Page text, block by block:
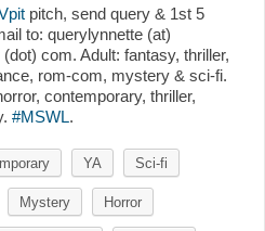
pitch, send query & 1st 5
to: querylynnette (at)
com. Adult: fantasy, thriller,
rom-com, mystery & sci-fi.
contemporary, thriller,
#MSWL.
YA Sci-fi
Mystery Horror